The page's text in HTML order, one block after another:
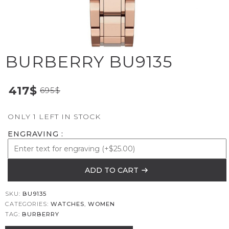
BURBERRY BU9135
695$
417$
ONLY 1 LEFT IN STOCK
ENGRAVING
ADD TO CART
SKU: BU9135
CATEGORIES: WATCHES, WOMEN
TAG: BURBERRY